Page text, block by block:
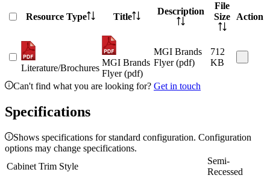
Resource Type Title
Description
File
Size
Action
Literature/Brochures
MGI Brands
Flyer (pdf)
MGI Brands
Flyer (pdf)
712
KB
Can't find what you are looking for? Get in touch
Specifications
Shows specifications for standard configuration. Configuration
options may change specifications.
Cabinet Trim Style
Semi-
Recessed